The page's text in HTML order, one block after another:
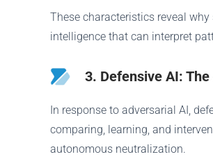
These characteristics reveal
intelligence that can interpret
3. Defensive AI:
In response to adversarial AI,
comparing, learning, and
autonomous neutralization.